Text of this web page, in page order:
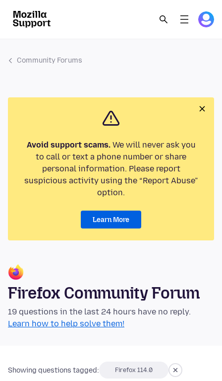
Community Forums
Avoid support scams.We will never ask you
to call or text a phone number or share
personal information. Please report
suspicious activity using the “Report Abuse”
option.
Learn More
Firefox Community Forum
19 questions in the last 24 hours have no reply.
Learn how to help solve them!
Showing questions tagged: Firefox 114.0